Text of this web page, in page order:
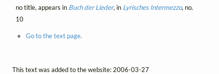
no title, appears in Buch der Lieder, in Lyrisches Intermezzo, no.
10
Go to the text page.
This text was added to the website: 2006-03-27